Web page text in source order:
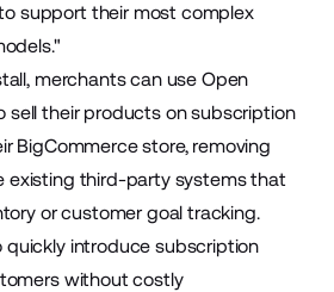
support their most complex
merchants can use Open
sell their products on subscription
BigCommerce store, removing
existing third-party systems that
or customer goal tracking.
quickly introduce subscription
without costly